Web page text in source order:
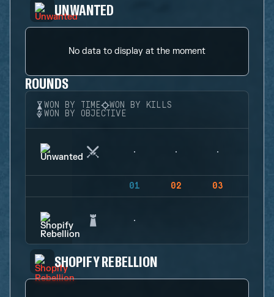
UNWANTED
No data to display at the moment
ROUNDS
WON BY TIME
WON BY KILLS
WON BY OBJECTIVE
01 02 03
SHOPIFY REBELLION